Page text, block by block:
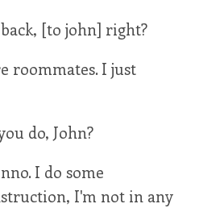
[to john] right?
roommates. I just
do, John?
I do some
I'm not in any